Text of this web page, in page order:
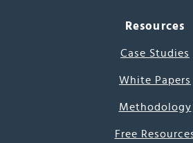
Resources
Case Studies
White Papers
Methodology
Free